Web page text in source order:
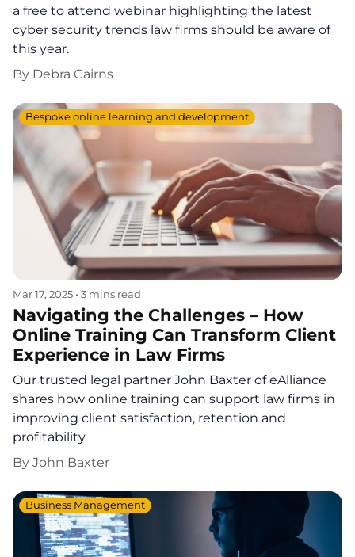
a free to attend webinar highlighting the latest
cyber security trends law firms should be aware of
this year.
By Debra Cairns
Mar 17, 2025 • 3 mins read
Bespoke online learning and development
Navigating the Challenges – How
Online Training Can Transform Client
Experience in Law Firms
Our trusted legal partner John Baxter of eAlliance
shares how online training can support law firms in
improving client satisfaction, retention and
profitability
By John Baxter
Business Management